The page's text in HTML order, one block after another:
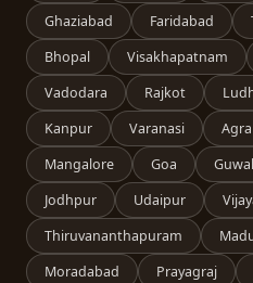
Ghaziabad
Faridabad
Bhopal
Visakhapatnam
Vadodara
Rajkot
Kanpur
Varanasi Agra
Mangalore
Goa
Jodhpur
Udaipur
Thiruvananthapuram
Moradabad
Prayagraj